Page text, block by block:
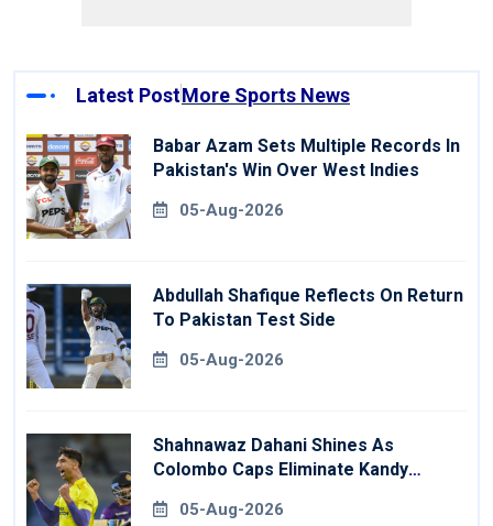
Latest PostMore Sports News
Babar Azam Sets Multiple Records In
Pakistan's Win Over West Indies
05-Aug-2026
Abdullah Shafique Reflects On Return
To Pakistan Test Side
05-Aug-2026
Shahnawaz Dahani Shines As
Colombo Caps Eliminate Kandy
05-Aug-2026